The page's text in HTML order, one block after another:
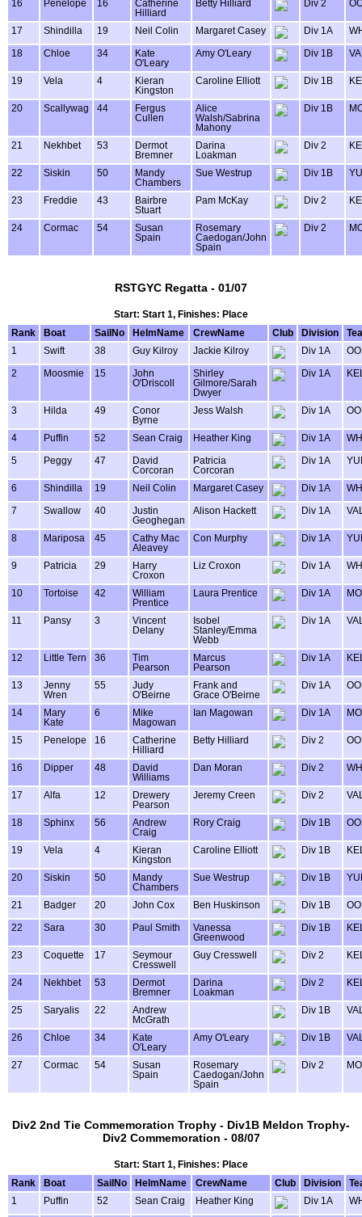
16 Penelope 16
Catherine
Hilliard
Betty Hilliard Div 2
17 Shindilla 19 Neil Colin Margaret Casey Div 1A
18 Chloe 34
Kate
O'Leary
Amy O'Leary Div 1B
19 Vela 4
Kieran
Kingston
Caroline Elliott Div 1B
20 Scallywag 44
Fergus
Cullen
Alice
Walsh/Sabrina
Mahony
Div 1B
21 Nekhbet 53
Dermot
Bremner
Darina
Loakman
Div 2
22 Siskin 50
Mandy
Chambers
Sue Westrup Div 1B
23 Freddie 43
Bairbre
Stuart
Pam McKay Div 2
24 Cormac 54
Susan
Spain
Rosemary
Caedogan/John
Spain
Div 2
RSTGYC Regatta - 01/07
Start: Start 1, Finishes: Place
Rank
Boat SailNo HelmName CrewName Club Division
1
Swift 38 Guy Kilroy Jackie Kilroy Div 1A
2 Moosmie 15
John
O'Driscoll
Shirley
Gilmore/Sarah
Dwyer
Div 1A
3 Hilda 49
Conor
Byrne
Jess Walsh Div 1A
4 Puffin 52 Sean Craig Heather King Div 1A
5 Peggy 47
David
Corcoran
Patricia
Corcoran
Div 1A
6 Shindilla 19 Neil Colin Margaret Casey Div 1A
7 Swallow 40
Justin
Geoghegan
Alison Hackett Div 1A
8 Mariposa 45
Cathy Mac
Aleavey
Con Murphy Div 1A
9 Patricia 29
Harry
Croxon
Liz Croxon Div 1A
10 Tortoise 42
William
Prentice
Laura Prentice Div 1A
11 Pansy 3
Vincent
Delany
Isobel
Stanley/Emma
Webb
Div 1A
12 Little Tern 36
Tim
Pearson
Marcus
Pearson
Div 1A
13
Jenny
Wren
55
Judy
O'Beirne
Frank and
Grace O'Beirne
Div 1A
14
Mary
Kate
6
Mike
Magowan
Ian Magowan Div 1A
15 Penelope 16
Catherine
Hilliard
Betty Hilliard Div 2
16 Dipper 48
David
Williams
Dan Moran Div 2
17 Alfa 12
Drewery
Pearson
Jeremy Creen Div 2
18 Sphinx 56
Andrew
Craig
Rory Craig Div 1B
19 Vela 4
Kieran
Kingston
Caroline Elliott Div 1B
20 Siskin 50
Mandy
Chambers
Sue Westrup Div 1B
21 Badger 20 John Cox Ben Huskinson Div 1B
22 Sara 30 Paul Smith
Vanessa
Greenwood
Div 1B
23 Coquette 17
Seymour
Cresswell
Guy Cresswell Div 2
24 Nekhbet 53
Dermot
Bremner
Darina
Loakman
Div 2
25 Saryalis 22
Andrew
McGrath
Div 1B
26 Chloe 34
Kate
O'Leary
Amy O'Leary Div 1B
27 Cormac 54
Susan
Spain
Rosemary
Caedogan/John
Spain
Div 2
Div2 2nd Tie Commemoration Trophy - Div1B Meldon Trophy-
Div2 Commemoration - 08/07
Start: Start 1, Finishes: Place
Rank
Boat SailNo HelmName CrewName Club Division
1
Puffin 52 Sean Craig Heather King Div 1A